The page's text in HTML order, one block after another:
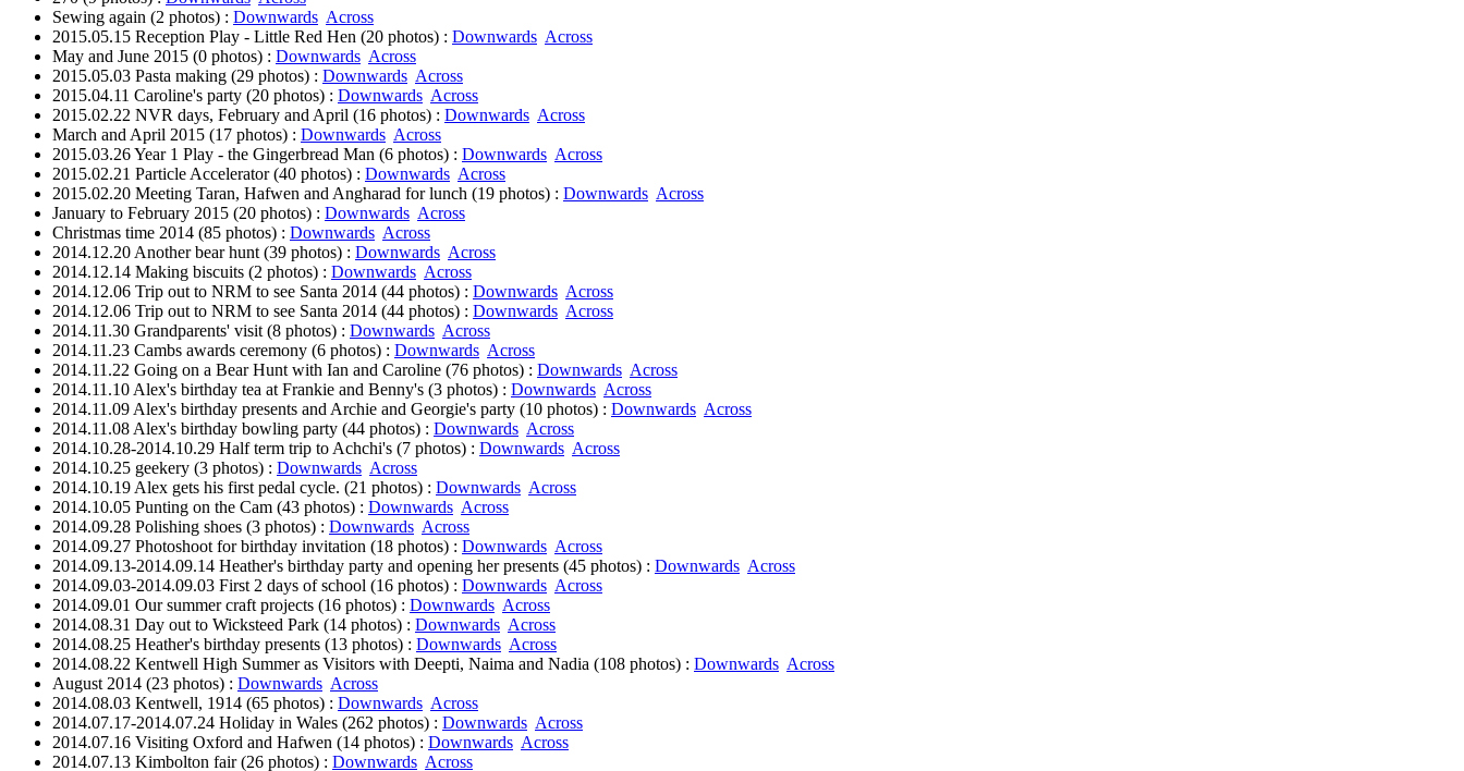
Sewing again (2 photos) : Downwards Across
2015.05.15 Reception Play - Little Red Hen (20 photos) : Downwards Across
May and June 2015 (0 photos) : Downwards Across
2015.05.03 Pasta making (29 photos) : Downwards Across
2015.04.11 Caroline's party (20 photos) : Downwards Across
2015.02.22 NVR days, February and April (16 photos) : Downwards Across
March and April 2015 (17 photos) : Downwards Across
2015.03.26 Year 1 Play - the Gingerbread Man (6 photos) : Downwards Across
2015.02.21 Particle Accelerator (40 photos) : Downwards Across
2015.02.20 Meeting Taran, Hafwen and Angharad for lunch (19 photos) : Downwards Across
January to February 2015 (20 photos) : Downwards Across
Christmas time 2014 (85 photos) : Downwards Across
2014.12.20 Another bear hunt (39 photos) : Downwards Across
2014.12.14 Making biscuits (2 photos) : Downwards Across
2014.12.06 Trip out to NRM to see Santa 2014 (44 photos) : Downwards Across
2014.12.06 Trip out to NRM to see Santa 2014 (44 photos) : Downwards Across
2014.11.30 Grandparents' visit (8 photos) : Downwards Across
2014.11.23 Cambs awards ceremony (6 photos) : Downwards Across
2014.11.22 Going on a Bear Hunt with Ian and Caroline (76 photos) : Downwards Across
2014.11.10 Alex's birthday tea at Frankie and Benny's (3 photos) : Downwards Across
2014.11.09 Alex's birthday presents and Archie and Georgie's party (10 photos) : Downwards Across
2014.11.08 Alex's birthday bowling party (44 photos) : Downwards Across
2014.10.28-2014.10.29 Half term trip to Achchi's (7 photos) : Downwards Across
2014.10.25 geekery (3 photos) : Downwards Across
2014.10.19 Alex gets his first pedal cycle. (21 photos) : Downwards Across
2014.10.05 Punting on the Cam (43 photos) : Downwards Across
2014.09.28 Polishing shoes (3 photos) : Downwards Across
2014.09.27 Photoshoot for birthday invitation (18 photos) : Downwards Across
2014.09.13-2014.09.14 Heather's birthday party and opening her presents (45 photos) : Downwards Across
2014.09.03-2014.09.03 First 2 days of school (16 photos) : Downwards Across
2014.09.01 Our summer craft projects (16 photos) : Downwards Across
2014.08.31 Day out to Wicksteed Park (14 photos) : Downwards Across
2014.08.25 Heather's birthday presents (13 photos) : Downwards Across
2014.08.22 Kentwell High Summer as Visitors with Deepti, Naima and Nadia (108 photos) : Downwards Across
August 2014 (23 photos) : Downwards Across
2014.08.03 Kentwell, 1914 (65 photos) : Downwards Across
2014.07.17-2014.07.24 Holiday in Wales (262 photos) : Downwards Across
2014.07.16 Visiting Oxford and Hafwen (14 photos) : Downwards Across
2014.07.13 Kimbolton fair (26 photos) : Downwards Across